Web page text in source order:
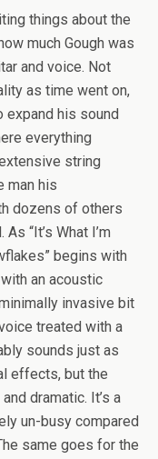
things about the
much Gough was
and voice. Not
as time went on,
his sound
everything
string
man his
dozens of others
“It’s What I’m
begins with
an acoustic
invasive bit
treated with a
sounds just as
effects, but the
dramatic. It’s a
un-busy compared
same goes for the